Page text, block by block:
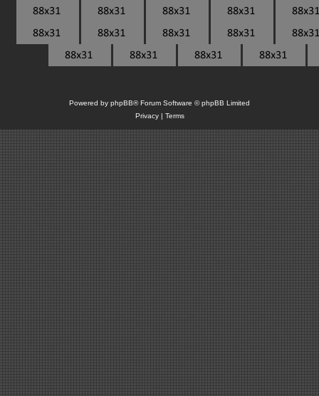
Powered by phpBB® Forum Software © phpBB Limited
Privacy| Terms